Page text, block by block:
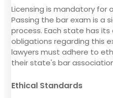
Licensing is mandatory for
Passing the bar exam is a
process. Each state has
obligations regarding this
lawyers must adhere to
their state's bar
Ethical Standards